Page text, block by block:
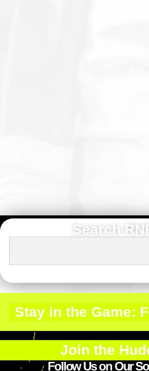
Search
Stay in the Game:
Join the
Follow Us on Our